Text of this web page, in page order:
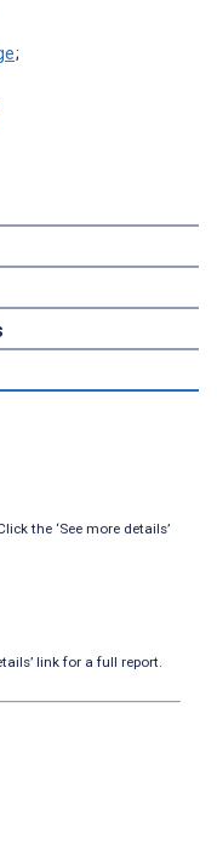
;
the ‘See more details’
link for a full report.